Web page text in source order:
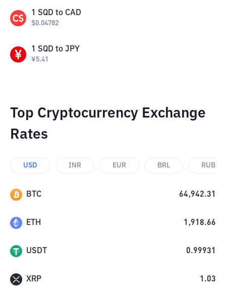
1 SQD to CAD
$0.04782
1 SQD to JPY
¥5.41
Top Cryptocurrency Exchange
Rates
USD INR EUR BRL RUB
BTC 64,942.31
ETH 1,918.66
USDT 0.99931
XRP 1.03